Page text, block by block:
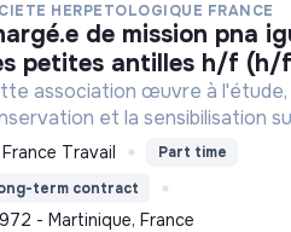
HERPETOLOGIQUE FRANCE
petites antilles h/f (h/
association œuvre à l'étude,
et la sensibilisation
et amphibiens. Elle protège
et leurs habitats, améliore
scientifiques et
France Travail
Part time
term contract
972 - Martinique, France